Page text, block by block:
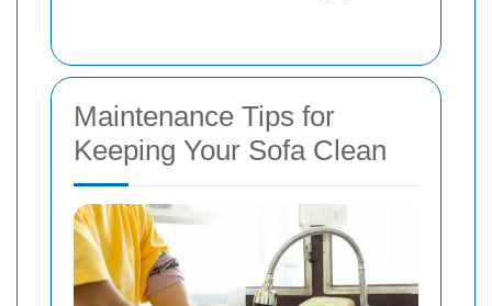
Maintenance Tips for
Keeping Your Sofa Clean